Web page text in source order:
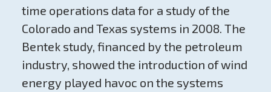
time operations data for a study of the
Colorado and Texas systems in 2008. The
Bentek study, financed by the petroleum
industry, showed the introduction of wind
energy played havoc on the systems